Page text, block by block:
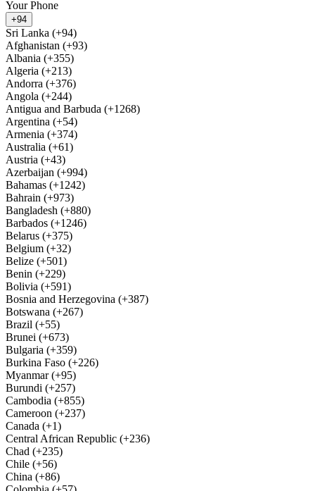
Your Phone
+94
Sri Lanka (+94)
Afghanistan (+93)
Albania (+355)
Algeria (+213)
Andorra (+376)
Angola (+244)
Antigua and Barbuda (+1268)
Argentina (+54)
Armenia (+374)
Australia (+61)
Austria (+43)
Azerbaijan (+994)
Bahamas (+1242)
Bahrain (+973)
Bangladesh (+880)
Barbados (+1246)
Belarus (+375)
Belgium (+32)
Belize (+501)
Benin (+229)
Bolivia (+591)
Bosnia and Herzegovina (+387)
Botswana (+267)
Brazil (+55)
Brunei (+673)
Bulgaria (+359)
Burkina Faso (+226)
Myanmar (+95)
Burundi (+257)
Cambodia (+855)
Cameroon (+237)
Canada (+1)
Central African Republic (+236)
Chad (+235)
Chile (+56)
China (+86)